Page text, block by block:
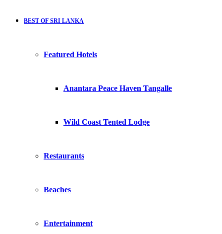
BEST OF SRI LANKA
Featured Hotels
Anantara Peace Haven Tangalle
Wild Coast Tented Lodge
Restaurants
Beaches
Entertainment